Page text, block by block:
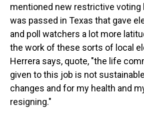
mentioned new restrictive voting
was passed in Texas that gave
and poll watchers a lot more
the work of these sorts of local
Herrera says, quote, "the life
given to this job is not
changes and for my health and
resigning."